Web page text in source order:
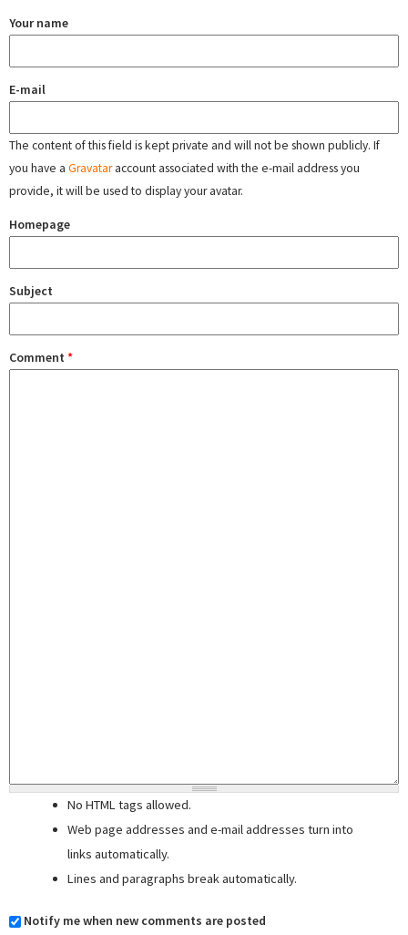
Your name
E-mail
The content of this field is kept private and will not be shown publicly. If
you have a Gravataraccount associated with the e-mail address you
provide, it will be used to display your avatar.
Homepage
Subject
Comment *
No HTML tags allowed.
Web page addresses and e-mail addresses turn into
links automatically.
Lines and paragraphs break automatically.
Notify me when new comments are posted